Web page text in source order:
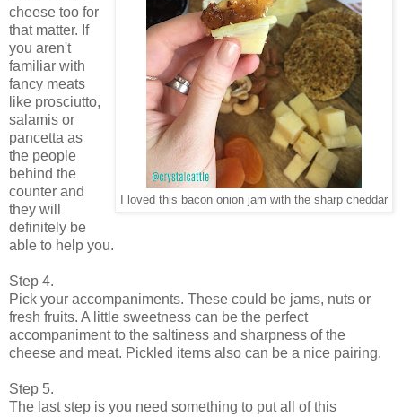
I loved this bacon onion jam with the sharp cheddar
cheese too for
that matter. If
you aren't
familiar with
fancy meats
like prosciutto,
salamis or
pancetta as
the people
behind the
counter and
they will
definitely be
able to help you.
Step 4.
Pick your accompaniments. These could be jams, nuts or
fresh fruits. A little sweetness can be the perfect
accompaniment to the saltiness and sharpness of the
cheese and meat. Pickled items also can be a nice pairing.
Step 5.
The last step is you need something to put all of this